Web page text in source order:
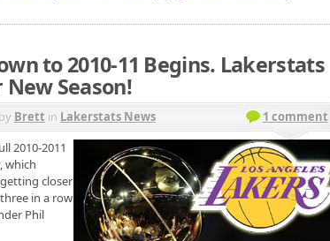
to 2010-11 Begins. Lakerstats
Season!
Brett in Lakerstats News
1 comment
2010-2011
which
closer
in a row
Phil